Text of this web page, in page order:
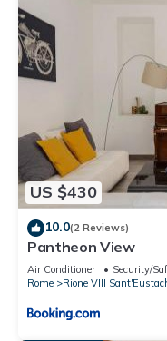
US $430
10.0(2 Reviews)
Pantheon View
Air Conditioner Security/
Rome
Rione VIII